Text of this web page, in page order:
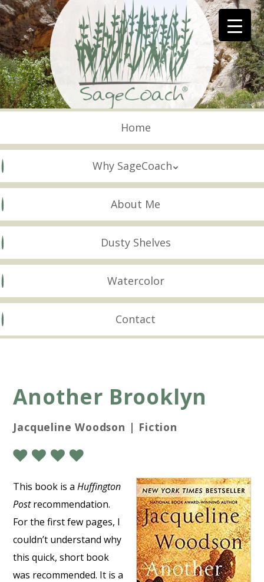
Skip
to
main
content
Skip to content
Home
Why SageCoach
About Me
Dusty Shelves
Watercolor
Contact
Another Brooklyn
Jacqueline Woodson | Fiction
This book is aHuffington
Postrecommendation.
For the first few pages, I
couldn’t understand why
this quick, short book
was recommended. It is a